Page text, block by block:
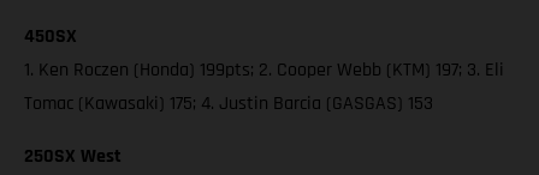
450SX
1. Ken Roczen (Honda) 199pts; 2. Cooper Webb (KTM) 197; 3. Eli
Tomac (Kawasaki) 175; 4. Justin Barcia (GASGAS) 153
250SX West